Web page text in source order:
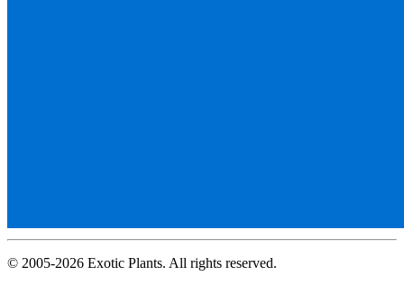
© 2005-2026 Exotic Plants. All rights reserved.